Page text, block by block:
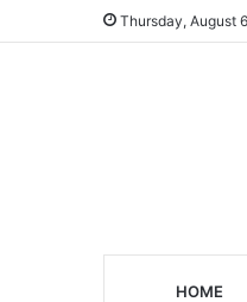
Thursday, August
HOME